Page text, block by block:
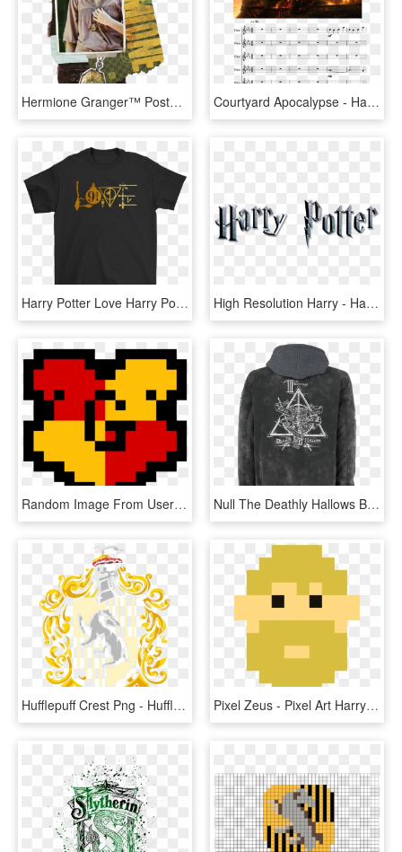
Hermione Granger™ Poster Holding Horcrux™ Around Neck - Hermione Granger - Harry Potter And The Deathly Hallows, HD Png Download Courtyard Apocalypse - Harry Potter Hogwarts Destroyed, HD Png Download
Harry Potter Love Harry Potter Symbols Shirts - Psi Chi T Shirt, HD Png Download High Resolution Harry - Harry Potter And The Deathly Hallows: Part Ii (2011), HD Png Download
Random Image From User - Pixel Art Harry Potter Slytherin, HD Png Download Null The Deathly Hallows Black Winter Jacket 363572 - Harry Potter Spell Posters, HD Png Download
Hufflepuff Crest Png - Hufflepuff Crest - Harry Potter And The Deathly Hallows, Transparent Png Pixel Zeus - Pixel Art Harry Potter 9 3 4, HD Png Download